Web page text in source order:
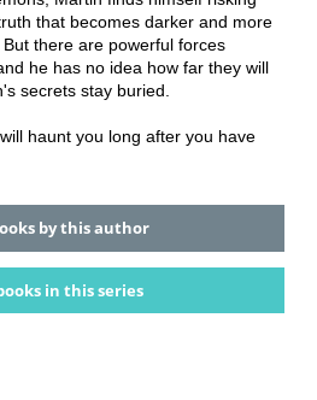
that becomes darker and more
there are powerful forces
he has no idea how far they will
secrets stay buried.
haunt you long after you have
by this author
in this series